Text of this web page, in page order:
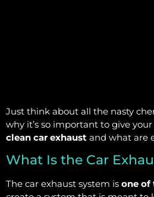
Just think about all the nasty
why it’s so important to give
clean car exhaust and what are
What Is the Car
The car exhaust system is one of